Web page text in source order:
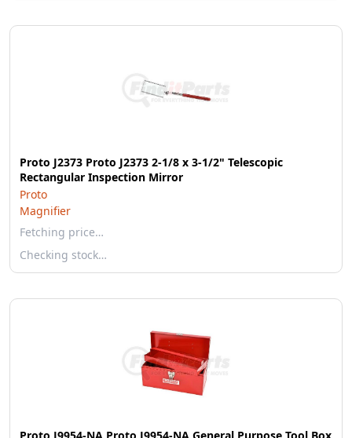
Proto J2373 Proto J2373 2-1/8 x 3-1/2" Telescopic
Rectangular Inspection Mirror
Proto
Magnifier
Fetching price…
Checking stock…